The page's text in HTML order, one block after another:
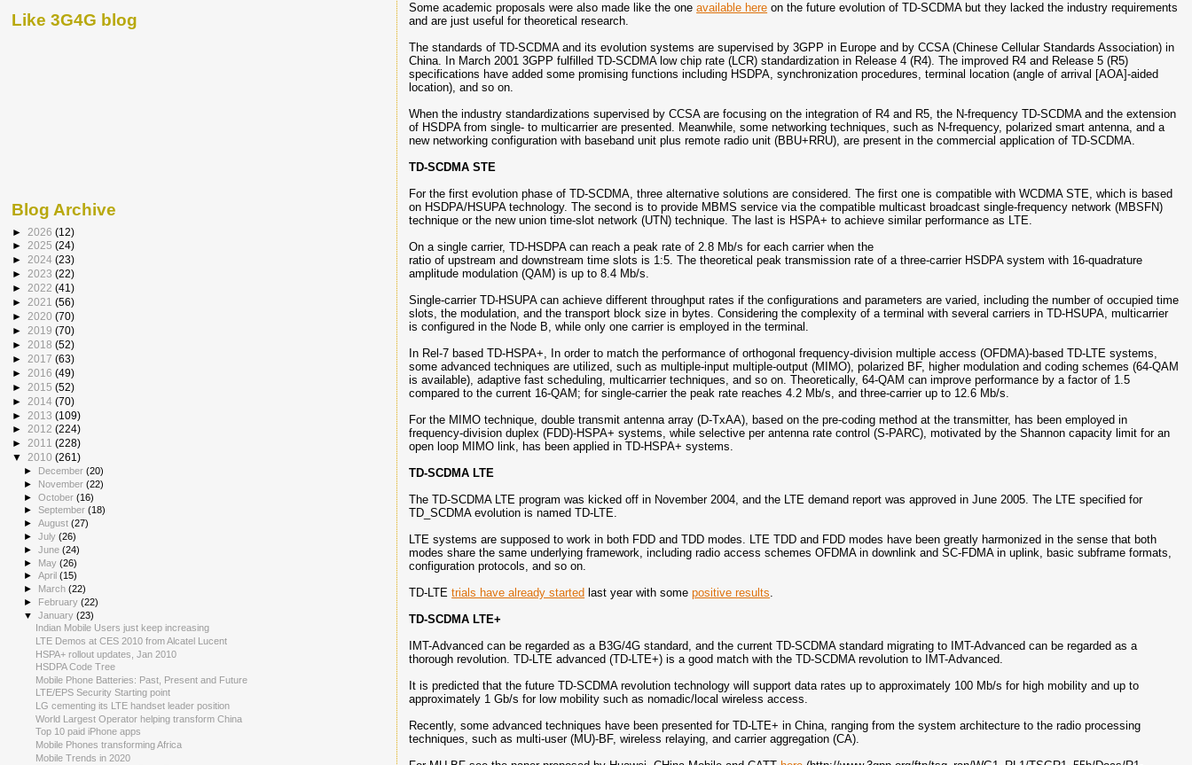
Some academic proposals were also made like the oneavailable here on the future evolution of TD-SCDMA but they lacked the industry requirements
and are just useful for theoretical research.
The standards of TD-SCDMA and its evolution systems are supervised by 3GPP in Europe and by CCSA (Chinese Cellular Standards Association) in
China. In March 2001 3GPP fulfilled TD-SCDMA low chip rate (LCR) standardization in Release 4 (R4). The improved R4 and Release 5 (R5)
specifications have added some promising functions including HSDPA, synchronization procedures, terminal location (angle of arrival [AOA]-aided
location), and so on.
When the industry standardizations supervised by CCSA are focusing on the integration of R4 and R5, the N-frequency TD-SCDMA and the extension
of HSDPA from single- to multicarrier are presented. Meanwhile, some networking techniques, such as N-frequency, polarized smart antenna, and a
new networking configuration with baseband unit plus remote radio unit (BBU+RRU), are present in the commercial application of TD-SCDMA.
TD-SCDMA STE
For the first evolution phase of TD-SCDMA, three alternative solutions are considered. The first one is compatible with WCDMA STE, which is based
on HSDPA/HSUPA technology. The second is to provide MBMS service via the compatible multicast broadcast single-frequency network (MBSFN)
technique or the new union time-slot network (UTN) technique. The last is HSPA+ to achieve similar performance as LTE.
On a single carrier, TD-HSDPA can reach a peak rate of 2.8 Mb/s for each carrier when the
ratio of upstream and downstream time slots is 1:5. The theoretical peak transmission rate of a three-carrier HSDPA system with 16-quadrature
amplitude modulation (QAM) is up to 8.4 Mb/s.
Single-carrier TD-HSUPA can achieve different throughput rates if the configurations and parameters are varied, including the number of occupied time
slots, the modulation, and the transport block size in bytes. Considering the complexity of a terminal with several carriers in TD-HSUPA, multicarrier
is configured in the Node B, while only one carrier is employed in the terminal.
In Rel-7 based TD-HSPA+, In order to match the performance of orthogonal frequency-division multiple access (OFDMA)-based TD-LTE systems,
some advanced techniques are utilized, such as multiple-input multiple-output (MIMO), polarized BF, higher modulation and coding schemes (64-QAM
is available), adaptive fast scheduling, multicarrier techniques, and so on. Theoretically, 64-QAM can improve performance by a factor of 1.5
compared to the current 16-QAM; for single-carrier the peak rate reaches 4.2 Mb/s, and three-carrier up to 12.6 Mb/s.
For the MIMO technique, double transmit antenna array (D-TxAA), based on the pre-coding method at the transmitter, has been employed in
frequency-division duplex (FDD)-HSPA+ systems, while selective per antenna rate control (S-PARC), motivated by the Shannon capacity limit for an
open loop MIMO link, has been applied in TD-HSPA+ systems.
TD-SCDMA LTE
The TD-SCDMA LTE program was kicked off in November 2004, and the LTE demand report was approved in June 2005. The LTE specified for
TD_SCDMA evolution is named TD-LTE.
LTE systems are supposed to work in both FDD and TDD modes. LTE TDD and FDD modes have been greatly harmonized in the sense that both
modes share the same underlying framework, including radio access schemes OFDMA in downlink and SC-FDMA in uplink, basic subframe formats,
configuration protocols, and so on.
TD-LTEtrials have already started last year with somepositive results.
TD-SCDMA LTE+
IMT-Advanced can be regarded as a B3G/4G standard, and the current TD-SCDMA standard migrating to IMT-Advanced can be regarded as a
thorough revolution. TD-LTE advanced (TD-LTE+) is a good match with the TD-SCDMA revolution to IMT-Advanced.
It is predicted that the future TD-SCDMA revolution technology will support data rates up to approximately 100 Mb/s for high mobility and up to
approximately 1 Gb/s for low mobility such as nomadic/local wireless access.
Recently, some advanced techniques have been presented for TD-LTE+ in China, ranging from the system architecture to the radio processing
techniques, such as multi-user (MU)-BF, wireless relaying, and carrier aggregation (CA).
Like 3G4G blog
Blog Archive
► 2026 (12)
► 2025 (24)
► 2024 (23)
► 2023 (22)
► 2022 (41)
► 2021 (56)
► 2020 (70)
► 2019 (70)
► 2018 (52)
► 2017 (63)
► 2016 (49)
► 2015 (52)
► 2014 (70)
► 2013 (109)
► 2012 (224)
► 2011 (228)
▼ 2010 (261)
► December(20)
► November(22)
►October(16)
►September(18)
►August(27)
►July(26)
►June(24)
► May(26)
►April(15)
► March(22)
► February(22)
▼January(23)
Indian Mobile Users just keep increasing
LTE Demos at CES 2010 from Alcatel Lucent
HSPA+ rollout updates, Jan 2010
HSDPA Code Tree
Mobile Phone Batteries: Past, Present and Future
LTE/EPS Security Starting point
LG cementing its LTE handset leader position
World Largest Operator helping transform China
Top 10 paid iPhone apps
Mobile Phones transforming Africa
Mobile Trends in 2020